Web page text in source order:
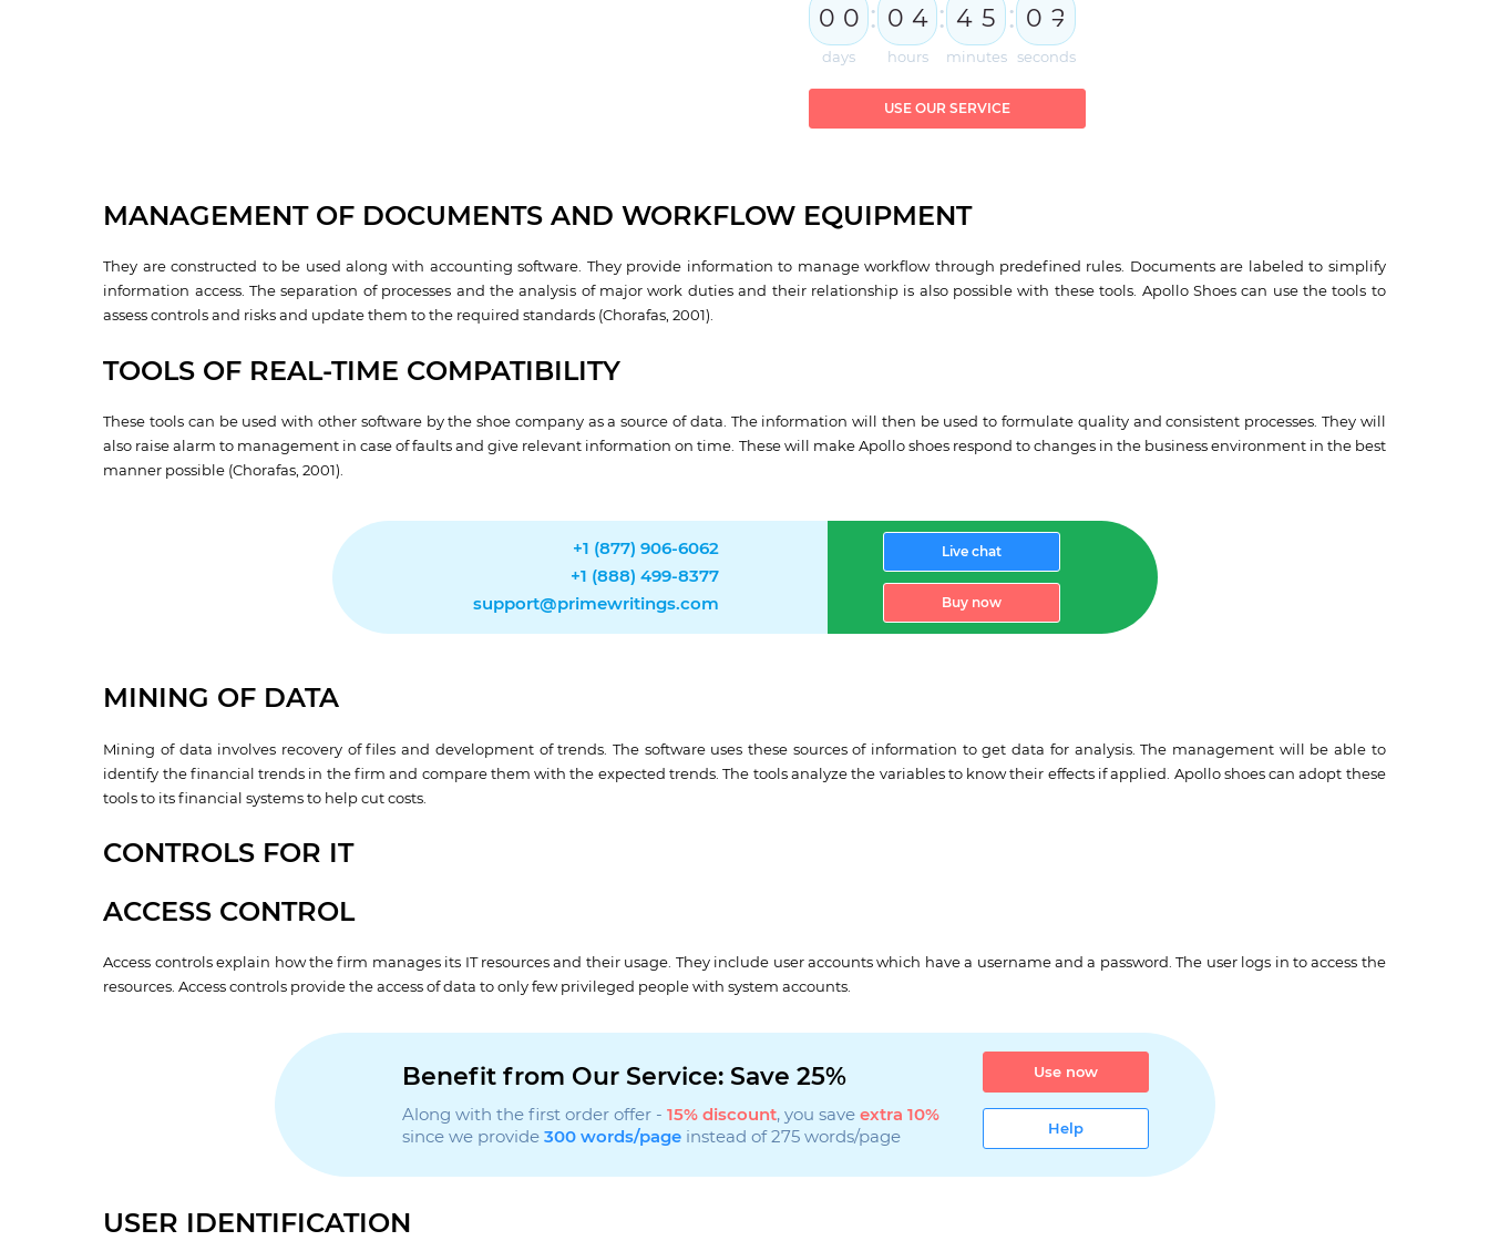
0 0
days
: 0 4
hours
: 4 5
minutes
: 0 1
2
seconds
USE OUR SERVICE
MANAGEMENT OF DOCUMENTS AND WORKFLOW EQUIPMENT
They are constructed to be used along with accounting software. They provide information to manage workflow through predefined rules. Documents are labeled to simplify
information access. The separation of processes and the analysis of major work duties and their relationship is also possible with these tools. Apollo Shoes can use the tools to
assess controls and risks and update them to the required standards (Chorafas, 2001).
TOOLS OF REAL-TIME COMPATIBILITY
These tools can be used with other software by the shoe company as a source of data. The information will then be used to formulate quality and consistent processes. They will
also raise alarm to management in case of faults and give relevant information on time. These will make Apollo shoes respond to changes in the business environment in the best
manner possible (Chorafas, 2001).
+1 (877) 906-6062
+1 (888) 499-8377
support@primewritings.com
Live chat
Buy now
MINING OF DATA
Mining of data involves recovery of files and development of trends. The software uses these sources of information to get data for analysis. The management will be able to
identify the financial trends in the firm and compare them with the expected trends. The tools analyze the variables to know their effects if applied. Apollo shoes can adopt these
tools to its financial systems to help cut costs.
CONTROLS FOR IT
ACCESS CONTROL
Access controls explain how the firm manages its IT resources and their usage. They include user accounts which have a username and a password. The user logs in to access the
resources. Access controls provide the access of data to only few privileged people with system accounts.
Benefit from Our Service: Save 25%
Along with the first order offer - 15% discount, you save extra 10%
since we provide 300 words/pageinstead of 275 words/page
Use now
Help
USER IDENTIFICATION